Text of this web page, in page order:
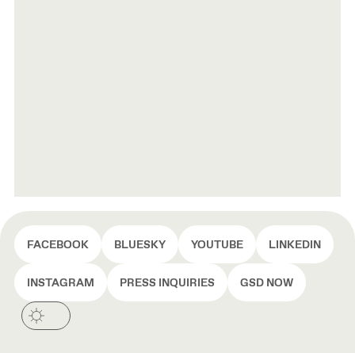
FACEBOOK BLUESKY YOUTUBE LINKEDIN
INSTAGRAM PRESS INQUIRIES GSD NOW